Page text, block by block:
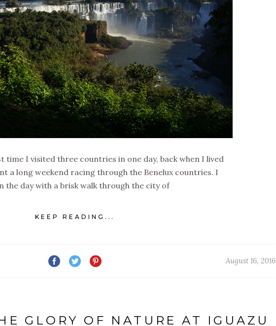
time I visited three countries in one day, back when I lived
a long weekend racing through the Benelux countries. I
the day with a brisk walk through the city of
KEEP READING...
August 16, 2016
GLORY OF NATURE AT IGUAZU